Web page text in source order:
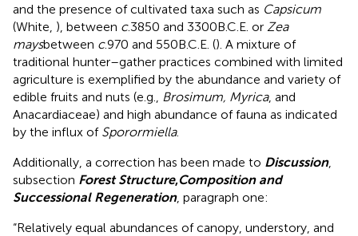
and the presence of cultivated taxa such as Capsicum
(White, ), between c.3850 and 3300B.C.E. or Zea
maysbetween c.970 and 550B.C.E. (). A mixture of
traditional hunter–gather practices combined with limited
agriculture is exemplified by the abundance and variety of
edible fruits and nuts (e.g.,
Brosimum, Myrica, and
Anacardiaceae) and high abundance of fauna as indicated
by the influx of Sporormiella.
Additionally, a correction has been made to Discussion,
subsection Forest Structure,Composition and
Successional Regeneration, paragraph one:
“Relatively equal abundances of canopy, understory, and